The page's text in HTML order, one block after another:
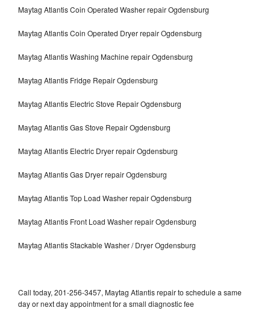
Maytag Atlantis Coin Operated Washer repair Ogdensburg
Maytag Atlantis Coin Operated Dryer repair Ogdensburg
Maytag Atlantis Washing Machine repair Ogdensburg
Maytag Atlantis Fridge Repair Ogdensburg
Maytag Atlantis Electric Stove Repair Ogdensburg
Maytag Atlantis Gas Stove Repair Ogdensburg
Maytag Atlantis Electric Dryer repair Ogdensburg
Maytag Atlantis Gas Dryer repair Ogdensburg
Maytag Atlantis Top Load Washer repair Ogdensburg
Maytag Atlantis Front Load Washer repair Ogdensburg
Maytag Atlantis Stackable Washer / Dryer Ogdensburg
Call today, 201-256-3457, Maytag Atlantis repair to schedule a same
day or next day appointment for a small diagnostic fee